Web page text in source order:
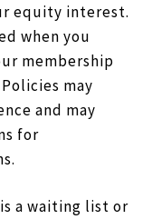
equity interest.
when you
membership
may
and may
for
a waiting list or